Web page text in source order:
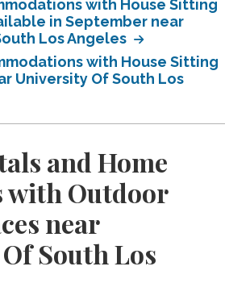
with House Sitting
in September near
Los Angeles
with House Sitting
University Of South Los
and Home
with Outdoor
near
South Los